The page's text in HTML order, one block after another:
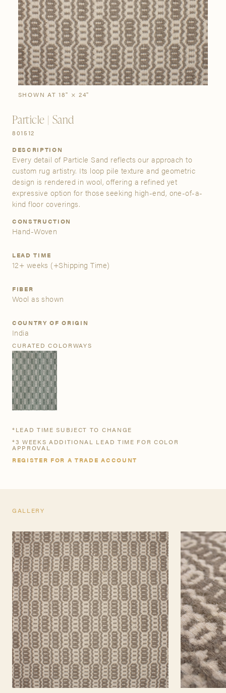
Bestsellers New Arrivals
Buy Now The Custom Process
Stories Gallery
Visit Us
Grand Rapids
3232 Kraft Avenue SE Grand Rapids, Michigan 49512
FIND A SHOWROOM NEAR ME
SIGN IN
A&D Trade Account
As an A&D trade account owner you will be able to save
access to share and edit your company account
more acquainted; please follow the link to apply.
APPLY FOR AN A&D TRADE ACCOUNT
SHOWN AT 18" × 24"
Particle | Sand
801512
DESCRIPTION
Every detail of Particle Sand reflects our approach to
custom rug artistry. Its loop pile texture and geometric
design is rendered in wool, offering a refined yet
expressive option for those seeking high-end, one-of-a-
kind floor coverings.
CONSTRUCTION
Hand-Woven
LEAD TIME
12+ weeks (+Shipping Time)
FIBER
Wool as shown
COUNTRY OF ORIGIN
India
CURATED COLORWAYS
*LEAD TIME SUBJECT TO CHANGE
*3 WEEKS ADDITIONAL LEAD TIME FOR COLOR
APPROVAL
REGISTER FOR A TRADE ACCOUNT
TEARSHEET
GALLERY